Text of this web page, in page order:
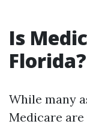
Is
Florida?
While many
Medicare